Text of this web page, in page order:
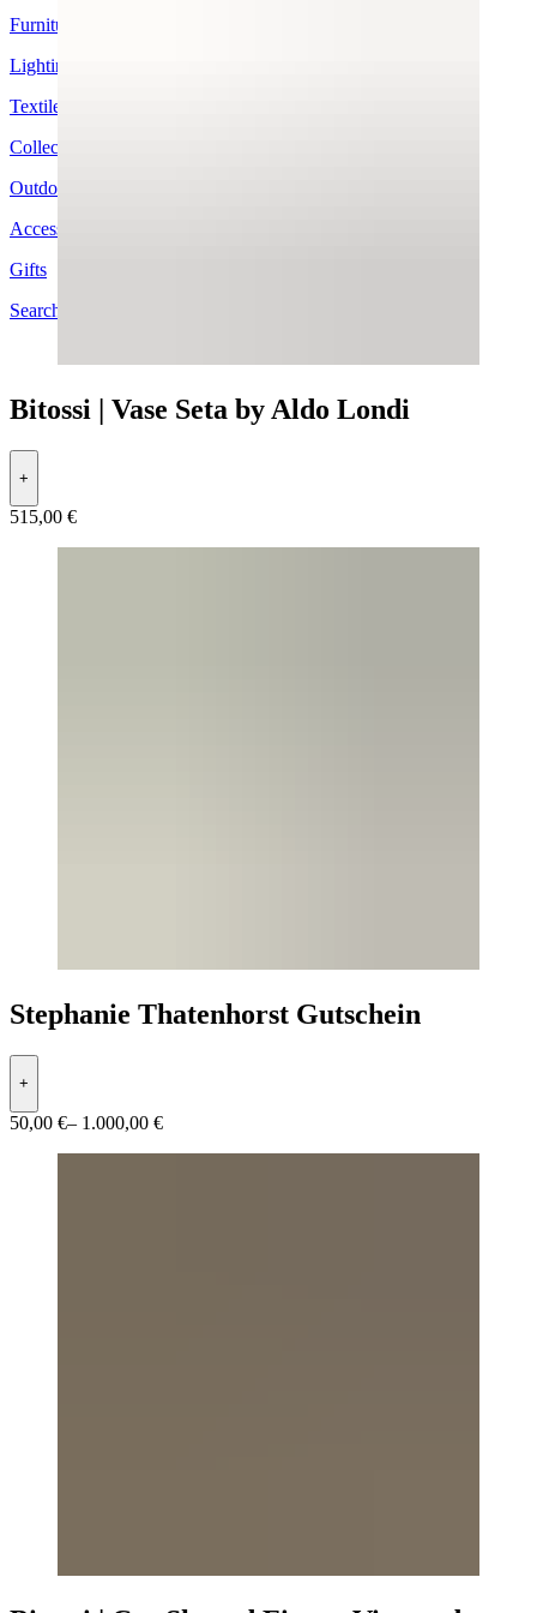
Furniture
Lighting
Textiles
Collection
Outdoor
Accessories
Gifts
Search by Brand
Bitossi | Vase Seta by Aldo Londi
+
515,00 €
Stephanie Thatenhorst Gutschein
+
50,00 €– 1.000,00 €